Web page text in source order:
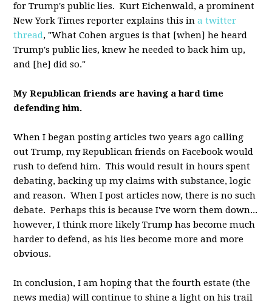
for Trump's public lies. Kurt Eichenwald, a prominent
New York Times reporter explains this ina twitter
thread, "What Cohen argues is that [when] he heard
Trump's public lies, knew he needed to back him up,
and [he] did so."
My Republican friends are having a hard time
defending him.
When I began posting articles two years ago calling
out Trump, my Republican friends on Facebook would
rush to defend him. This would result in hours spent
debating, backing up my claims with substance, logic
and reason. When I post articles now, there is no such
debate. Perhaps this is because I've worn them down...
however, I think more likely Trump has become much
harder to defend, as his lies become more and more
obvious.
In conclusion, I am hoping that the fourth estate (the
news media) will continue to shine a light on his trail